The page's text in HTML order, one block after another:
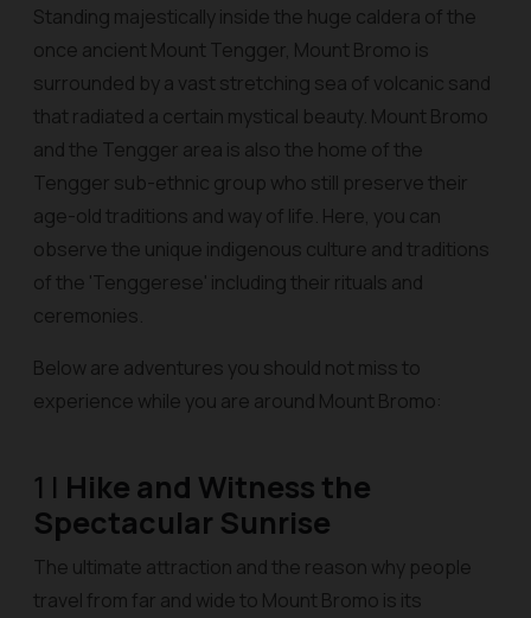
Standing majestically inside the huge caldera of the
once ancient Mount Tengger, Mount Bromo is
surrounded by a vast stretching sea of volcanic sand
that radiated a certain mystical beauty. Mount Bromo
and the Tengger area is also the home of the
Tengger sub-ethnic group who still preserve their
age-old traditions and way of life. Here, you can
observe the unique indigenous culture and traditions
of the 'Tenggerese' including their rituals and
ceremonies.
Below are adventures you should not miss to
experience while you are around Mount Bromo:
1 | Hike and Witness the
Spectacular Sunrise
The ultimate attraction and the reason why people
travel from far and wide to Mount Bromo is its